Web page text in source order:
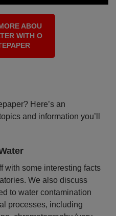
ABOU
WITH O
Here’s an
and information you’ll
with some interesting facts
We also discuss
to water contamination
processes, including